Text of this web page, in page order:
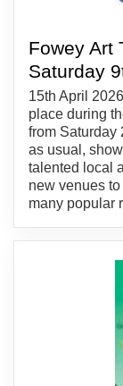
Fowey Art
Saturday
15th April
place during
from Saturday
as usual,
talented local
new venues
many popular